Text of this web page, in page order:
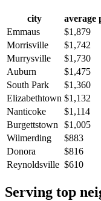
city average
Emmaus
$1,879
Morrisville
$1,742
Murrysville
$1,730
Auburn
$1,475
South Park
$1,360
Elizabethtown $1,132
Nanticoke
$1,114
Burgettstown $1,005
Wilmerding
$883
Donora
$816
Reynoldsville $610
Serving top